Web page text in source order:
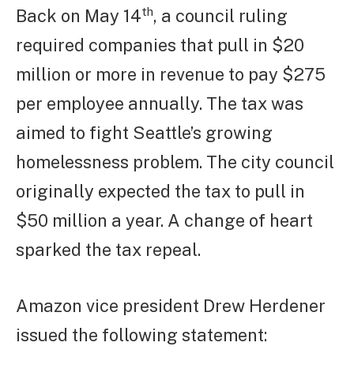
Back on May 14th, a council ruling
required companies that pull in $20
million or more in revenue to pay $275
per employee annually. The tax was
aimed to fight Seattle’s growing
homelessness problem. The city council
originally expected the tax to pull in
$50 million a year. A change of heart
sparked the tax repeal.
Amazon vice president Drew Herdener
issued the following statement: